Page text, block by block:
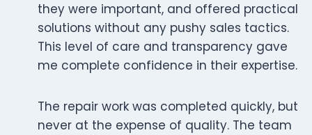
they were important, and offered practical
solutions without any pushy sales tactics.
This level of care and transparency gave
me complete confidence in their expertise.
The repair work was completed quickly, but
never at the expense of quality. The team